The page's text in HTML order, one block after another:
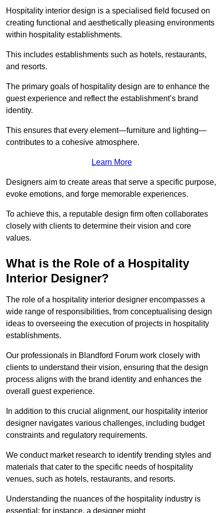
Hospitality interior design is a specialised field focused on
creating functional and aesthetically pleasing environments
within hospitality establishments.
This includes establishments such as hotels, restaurants,
and resorts.
The primary goals of hospitality design are to enhance the
guest experience and reflect the establishment’s brand
identity.
This ensures that every element—furniture and lighting—
contributes to a cohesive atmosphere.
Learn More
Designers aim to create areas that serve a specific purpose,
evoke emotions, and forge memorable experiences.
To achieve this, a reputable design firm often collaborates
closely with clients to determine their vision and core
values.
What is the Role of a Hospitality
Interior Designer?
The role of a hospitality interior designer encompasses a
wide range of responsibilities, from conceptualising design
ideas to overseeing the execution of projects in hospitality
establishments.
Our professionals in Blandford Forum work closely with
clients to understand their vision, ensuring that the design
process aligns with the brand identity and enhances the
overall guest experience.
In addition to this crucial alignment, our hospitality interior
designer navigates various challenges, including budget
constraints and regulatory requirements.
We conduct market research to identify trending styles and
materials that cater to the specific needs of hospitality
venues, such as hotels, restaurants, and resorts.
Understanding the nuances of the hospitality industry is
essential; for instance, a designer might